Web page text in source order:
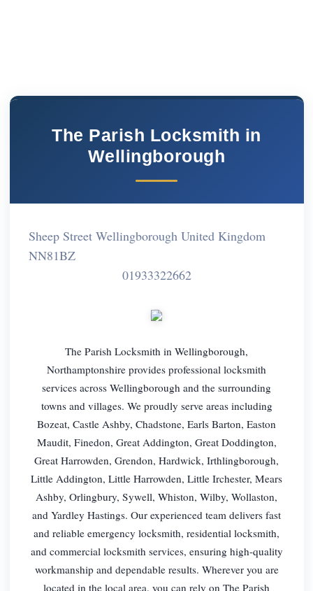
The Parish Locksmith in
Wellingborough
Sheep Street Wellingborough United Kingdom
NN81BZ
01933322662
The Parish Locksmith in Wellingborough,
Northamptonshire provides professional locksmith
services across Wellingborough and the surrounding
towns and villages. We proudly serve areas including
Bozeat, Castle Ashby, Chadstone, Earls Barton, Easton
Maudit, Finedon, Great Addington, Great Doddington,
Great Harrowden, Grendon, Hardwick, Irthlingborough,
Little Addington, Little Harrowden, Little Irchester, Mears
Ashby, Orlingbury, Sywell, Whiston, Wilby, Wollaston,
and Yardley Hastings. Our experienced team delivers fast
and reliable emergency locksmith, residential locksmith,
and commercial locksmith services, ensuring high-quality
workmanship and dependable results. Wherever you are
located in the local area, you can rely on The Parish